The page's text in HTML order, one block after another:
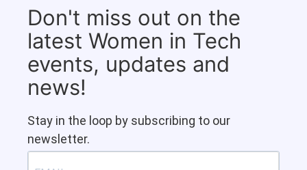
Don't miss out on the
latest Women in Tech
events, updates and
news!
Stay in the loop by subscribing to our
newsletter.